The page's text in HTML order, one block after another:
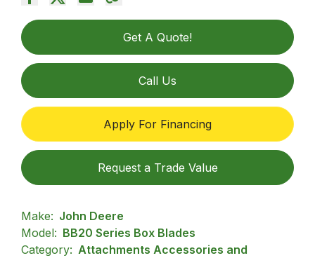
Get A Quote!
Call Us
Apply For Financing
Request a Trade Value
Make: John Deere
Model: BB20 Series Box Blades
Category: Attachments Accessories and